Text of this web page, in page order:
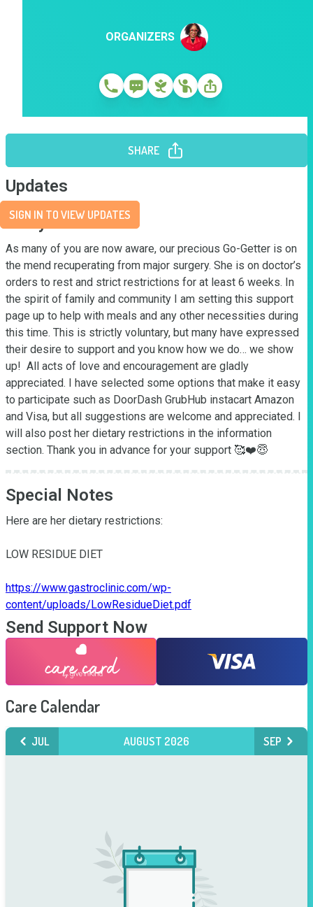
ORGANIZERS
SHARE
Updates
SIGN IN TO VIEW UPDATES
Story
As many of you are now aware, our precious Go-Getter is on
the mend recuperating from major surgery. She is on doctor’s
orders to rest and strict restrictions for at least 6 weeks. In
the spirit of family and community I am setting this support
page up to help with meals and any other necessities during
this time. This is strictly voluntary, but many have expressed
their desire to support and you know how we do… we show
up!  All acts of love and encouragement are gladly
appreciated. I have selected some options that make it easy
to participate such as DoorDash GrubHub instacart Amazon
and Visa, but all suggestions are welcome and appreciated. I
will also post her dietary restrictions in the information
section. Thank you in advance for your support 🥰❤️😇
Special Notes
Here are her dietary restrictions:
LOW RESIDUE DIET
https://www.gastroclinic.com/wp-
content/uploads/LowResidueDiet.pdf
Send Support Now
Care Calendar
JUL AUGUST 2026 SEP